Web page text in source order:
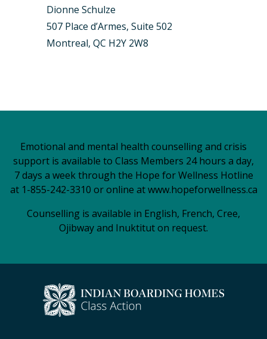
Dionne Schulze
507 Place d’Armes, Suite 502
Montreal, QC H2Y 2W8
Emotional and mental health counselling and crisis
support is available to Class Members 24 hours a day,
7 days a week through the Hope for Wellness Hotline
at 1-855-242-3310 or online atwww.hopeforwellness.ca
Counselling is available in English, French, Cree,
Ojibway and Inuktitut on request.